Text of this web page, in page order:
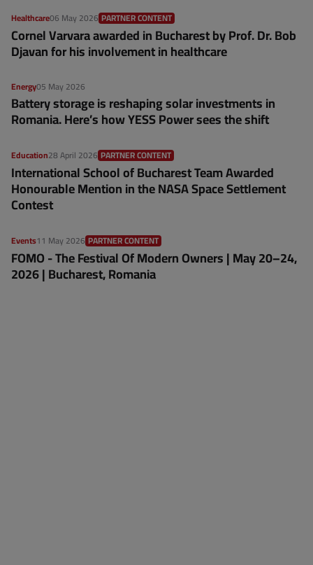
Healthcare06 May 2026 PARTNER CONTENT
Cornel Varvara awarded in Bucharest by Prof. Dr. Bob
Djavan for his involvement in healthcare
Energy05 May 2026
Battery storage is reshaping solar investments in
Romania. Here’s how YESS Power sees the shift
Education28 April 2026 PARTNER CONTENT
International School of Bucharest Team Awarded
Honourable Mention in the NASA Space Settlement
Contest
Events11 May 2026 PARTNER CONTENT
FOMO - The Festival Of Modern Owners | May 20–24,
2026 | Bucharest, Romania